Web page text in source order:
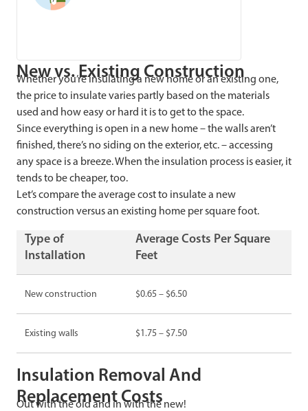
New vs. Existing Construction
Whether you’re insulating a new home or an existing one,
the price to insulate varies partly based on the materials
used and how easy or hard it is to get to the space.
Since everything is open in a new home – the walls aren’t
finished, there’s no siding on the exterior, etc. – accessing
any space is a breeze. When the insulation process is easier, it
tends to be cheaper, too.
Let’s compare the average cost to insulate a new
construction versus an existing home per square foot.
Type of
Installation
Average Costs Per Square
Feet
New construction $0.65 – $6.50
Existing walls $1.75 – $7.50
Insulation Removal And
Replacement Costs
Out with the old and in with the new!